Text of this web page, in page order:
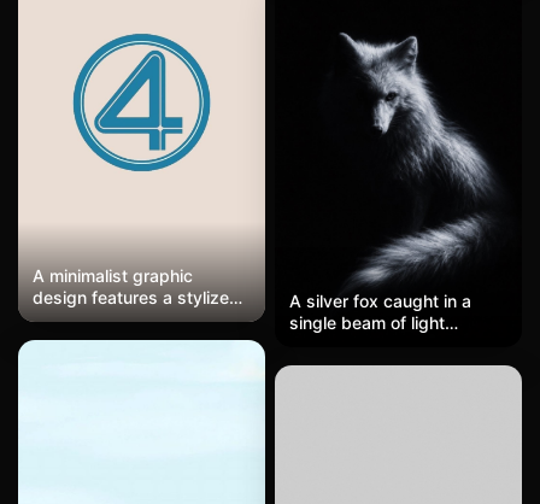
sponsor logo on the
sleeve, and that distinctive
bleached-blond cropped
haircut catches a single
light source from above.
Minimal, focused, almost
lonely—just the player and
the empty dark around
them, that pre-match or
post-match stillness.
A minimalist graphic
design features a stylized
number 4 enclosed in
concentric circles rendered
A silver fox caught in a
single beam of light
darkness, its fur glowing